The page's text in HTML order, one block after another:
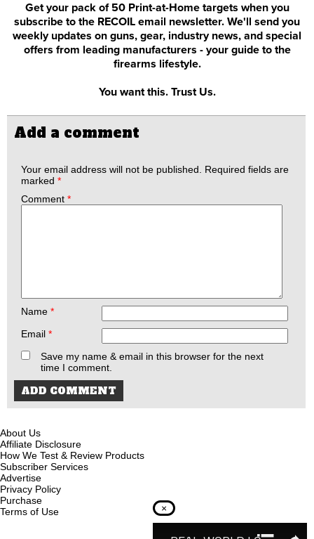
Get your pack of 50 Print-at-Home targets when you
subscribe to the RECOIL email newsletter. We'll send you
weekly updates on guns, gear, industry news, and special
offers from leading manufacturers - your guide to the
firearms lifestyle.
You want this. Trust Us.
Add a comment
Your email address will not be published.
Required fields are
marked *
Comment *
Name *
Email *
Save my name & email in this browser for the next
time I comment.
About Us
Affiliate Disclosure
How We Test & Review Products
Subscriber Services
Advertise
Privacy Policy
Purchase
Terms of Use
×